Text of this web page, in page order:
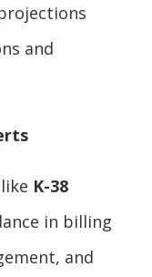
and
K-38
in billing
and